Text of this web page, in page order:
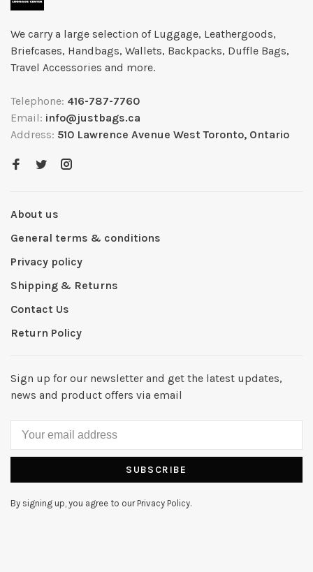
We carry a large selection of Luggage, Leathergoods,
Briefcases, Handbags, Wallets, Backpacks, Duffle Bags,
Travel Accessories and more.
Telephone: 416-787-7760
Email: info@justbags.ca
Address: 510 Lawrence Avenue West Toronto, Ontario
About us
General terms & conditions
Privacy policy
Shipping & Returns
Contact Us
Return Policy
Sign up for our newsletter and get the latest updates,
news and product offers via email
SUBSCRIBE
By signing up, you agree to our Privacy Policy.